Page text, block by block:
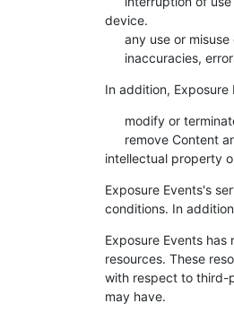
device.
any use or
inaccuracies,
In addition,
modify or
remove Content
intellectual property
Exposure Events's
conditions. In
Exposure Events
resources. These
with respect to third-
may have.